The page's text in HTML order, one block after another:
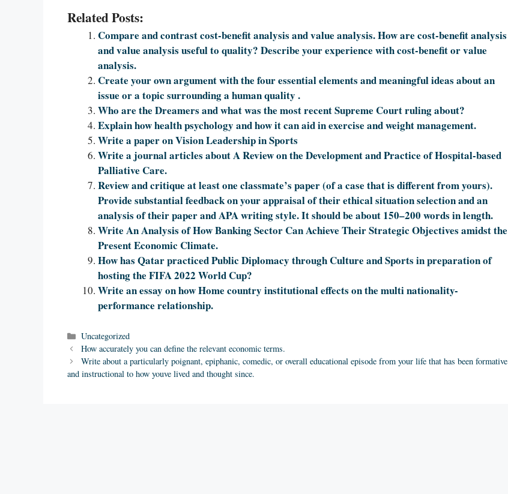
Related Posts:
Compare and contrast cost-benefit analysis and value analysis. How are cost-benefit analysis
and value analysis useful to quality? Describe your experience with cost-benefit or value
analysis.
Create your own argument with the four essential elements and meaningful ideas about an
issue or a topic surrounding a human quality .
Who are the Dreamers and what was the most recent Supreme Court ruling about?
Explain how health psychology and how it can aid in exercise and weight management.
Write a paper on Vision Leadership in Sports
Write a journal articles about A Review on the Development and Practice of Hospital-based
Palliative Care.
Review and critique at least one classmate’s paper (of a case that is different from yours).
Provide substantial feedback on your appraisal of their ethical situation selection and an
analysis of their paper and APA writing style. It should be about 150–200 words in length.
Write An Analysis of How Banking Sector Can Achieve Their Strategic Objectives amidst the
Present Economic Climate.
How has Qatar practiced Public Diplomacy through Culture and Sports in preparation of
hosting the FIFA 2022 World Cup?
Write an essay on how Home country institutional effects on the multi nationality-
performance relationship.
Categories
Uncategorized
How accurately you can define the relevant economic terms.
Write about a particularly poignant, epiphanic, comedic, or overall educational episode from your life that has been formative
and instructional to how youve lived and thought since.